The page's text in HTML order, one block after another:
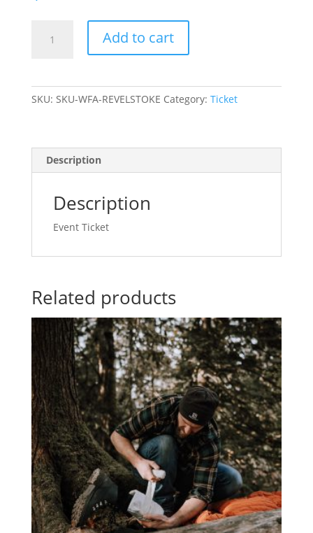
Wilderness
2022/07/25
quantity
Add to cart
SKU: SKU-WFA-REVELSTOKE Category: Ticket
Description
Description
Event Ticket
Related products